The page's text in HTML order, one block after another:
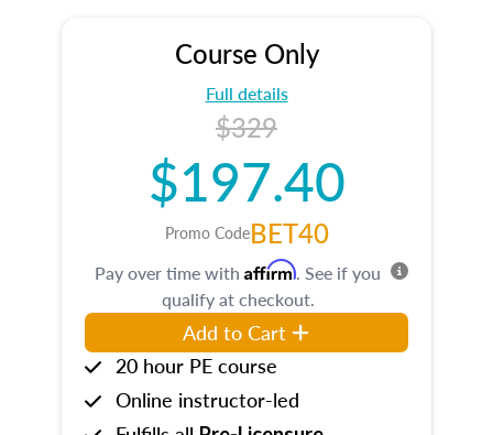
Course Only
Full details
$329
$197.40
Promo CodeBET40
Pay over time with Affirm. See if you
qualify at checkout.
Add to Cart
20 hour PE course
Online instructor-led